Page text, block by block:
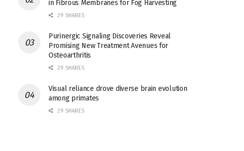
in Fibrous Membranes for Fog Harvesting
29 SHARES
Purinergic Signaling Discoveries Reveal
Promising New Treatment Avenues for
Osteoarthritis
29 SHARES
Visual reliance drove diverse brain evolution
among primates
29 SHARES